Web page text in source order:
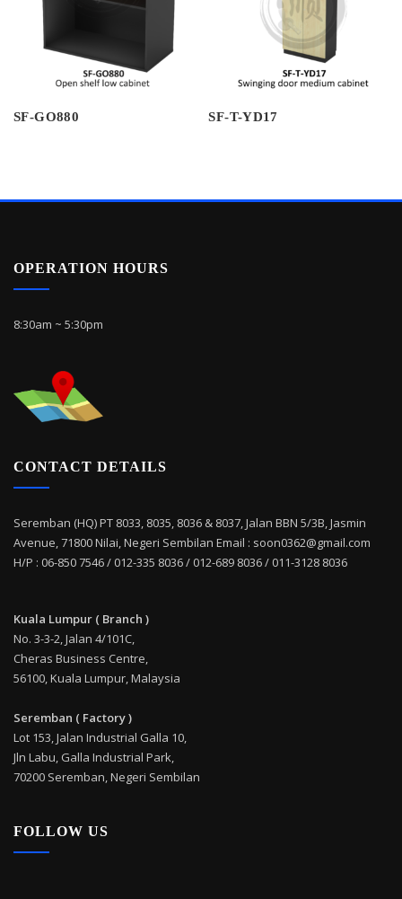
SF-GO880 SF-T-YD17
OPERATION HOURS
8:30am ~ 5:30pm
CONTACT DETAILS
Seremban (HQ) PT 8033, 8035, 8036 & 8037, Jalan BBN 5/3B, Jasmin
Avenue, 71800 Nilai, Negeri Sembilan Email : soon0362@gmail.com
H/P : 06-850 7546 / 012-335 8036 / 012-689 8036 / 011-3128 8036
Kuala Lumpur ( Branch )
No. 3-3-2, Jalan 4/101C,
Cheras Business Centre,
56100, Kuala Lumpur, Malaysia
Seremban ( Factory )
Lot 153, Jalan Industrial Galla 10,
Jln Labu, Galla Industrial Park,
70200 Seremban, Negeri Sembilan
FOLLOW US